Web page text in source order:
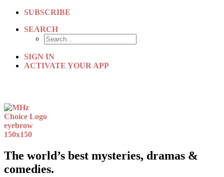
SUBSCRIBE
SEARCH
SIGN IN
ACTIVATE YOUR APP
The world’s best mysteries, dramas &
comedies.